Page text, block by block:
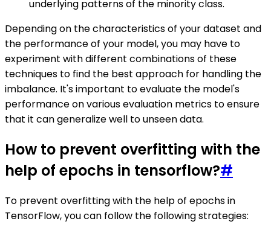
underlying patterns of the minority class.
Depending on the characteristics of your dataset and
the performance of your model, you may have to
experiment with different combinations of these
techniques to find the best approach for handling the
imbalance. It's important to evaluate the model's
performance on various evaluation metrics to ensure
that it can generalize well to unseen data.
How to prevent overfitting with the
help of epochs in tensorflow?#
To prevent overfitting with the help of epochs in
TensorFlow, you can follow the following strategies: